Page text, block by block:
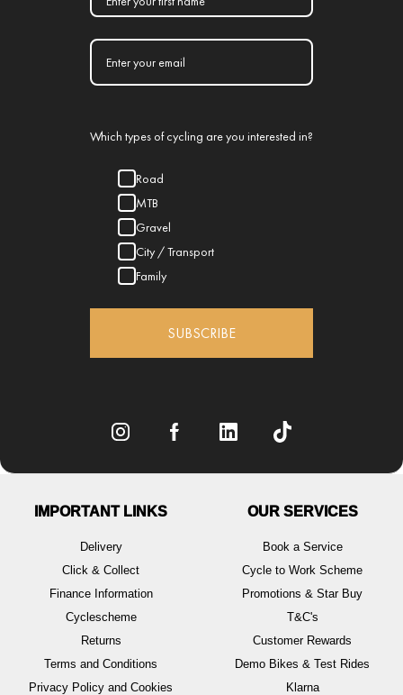
Which types of cycling are you interested in?
Road
MTB
Gravel
City / Transport
Family
SUBSCRIBE
IMPORTANT LINKS
Delivery
Click & Collect
Finance Information
Cyclescheme
Returns
Terms and Conditions
Privacy Policy and Cookies
OUR SERVICES
Book a Service
Cycle to Work Scheme
Promotions & Star Buy
T&C's
Customer Rewards
Demo Bikes & Test Rides
Klarna